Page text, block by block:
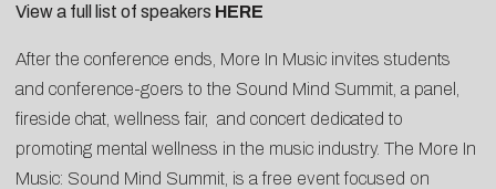
View a full list of speakers HERE
After the conference ends, More In Music invites students
and conference-goers to the Sound Mind Summit, a panel,
fireside chat, wellness fair, and concert dedicated to
promoting mental wellness in the music industry. The More In
Music: Sound Mind Summit, is a free event focused on